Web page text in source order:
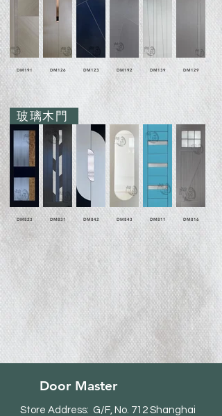
DM191 DM126 DM123 DM192 DM139 DM129
玻璃木門
DM823 DM831 DM842 DM843 DM811 DM816
Door Master
Store Address: G/F, No. 712 Shanghai